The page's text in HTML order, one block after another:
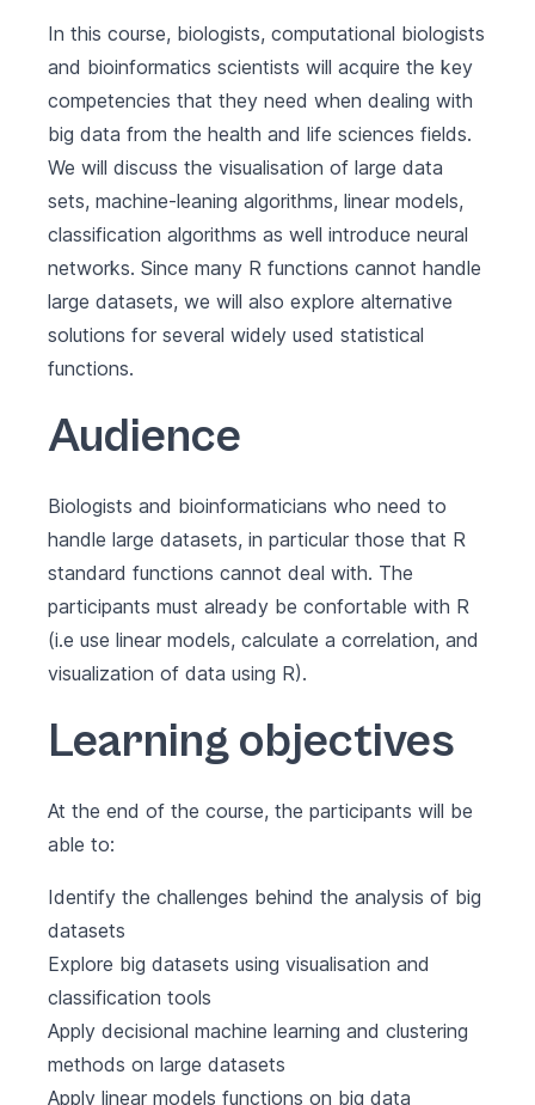
In this course, biologists, computational biologists
and bioinformatics scientists will acquire the key
competencies that they need when dealing with
big data from the health and life sciences fields.
We will discuss the visualisation of large data
sets, machine-leaning algorithms, linear models,
classification algorithms as well introduce neural
networks. Since many R functions cannot handle
large datasets, we will also explore alternative
solutions for several widely used statistical
functions.
Audience
Biologists and bioinformaticians who need to
handle large datasets, in particular those that R
standard functions cannot deal with. The
participants must already be confortable with R
(i.e use linear models, calculate a correlation, and
visualization of data using R).
Learning objectives
At the end of the course, the participants will be
able to:
Identify the challenges behind the analysis of big
datasets
Explore big datasets using visualisation and
classification tools
Apply decisional machine learning and clustering
methods on large datasets
Apply linear models functions on big data